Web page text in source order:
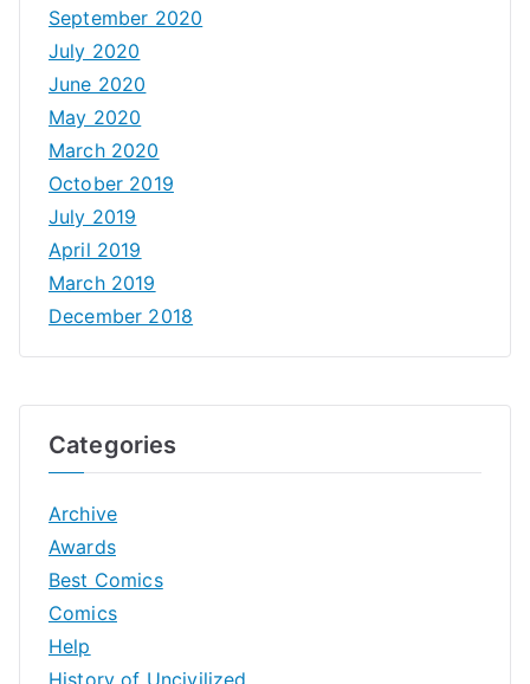
September 2020
July 2020
June 2020
May 2020
March 2020
October 2019
July 2019
April 2019
March 2019
December 2018
Categories
Archive
Awards
Best Comics
Comics
Help
History of Uncivilized